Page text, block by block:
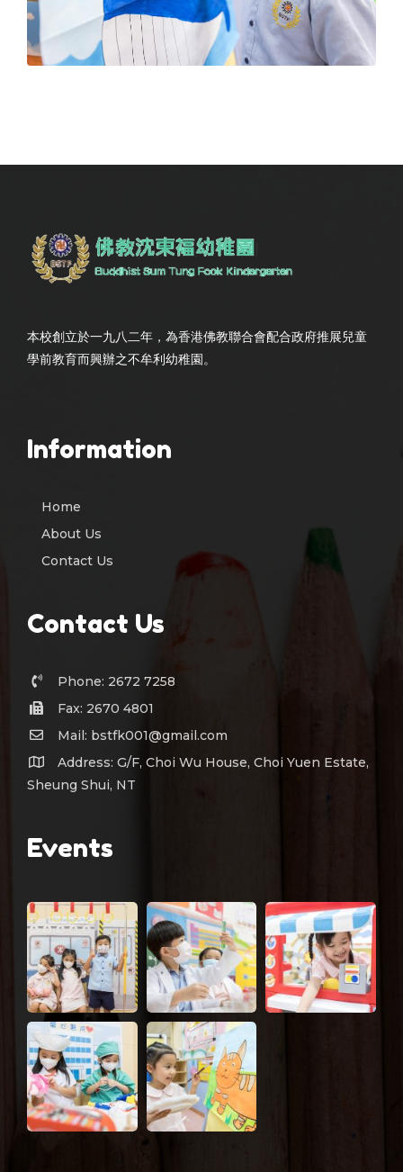
本校創立於一九八二年，為香港佛教聯合會配合政府推展兒童
學前教育而興辦之不牟利幼稚園。
Information
Home
About Us
Contact Us
Contact Us
Phone: 2672 7258
Fax: 2670 4801
Mail: bstfk001@gmail.com
Address: G/F, Choi Wu House, Choi Yuen Estate,
Sheung Shui, NT
Events